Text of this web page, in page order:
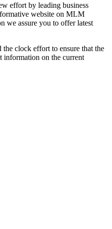
effort by leading business
website on MLM
we assure you to offer latest
the clock effort to ensure that the
information on the current